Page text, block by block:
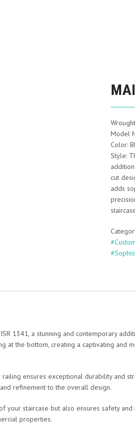
Model
Color:
Style:
cut
adds
1341, a stunning and contemporary
at the bottom, creating a captivating and
ensures exceptional durability and
refinement to the overall design.
your staircase but also ensures safety
properties.